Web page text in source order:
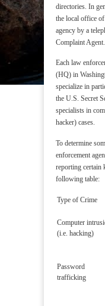
directories. In
the local office
agency by a
Complaint
Each law
(HQ) in
specialize in
the U.S. Secret
specialists in
hacker) cases.
To determine
enforcement
reporting certain
following table:
Type of Crime
Computer
(i.e. hacking)
Password
trafficking